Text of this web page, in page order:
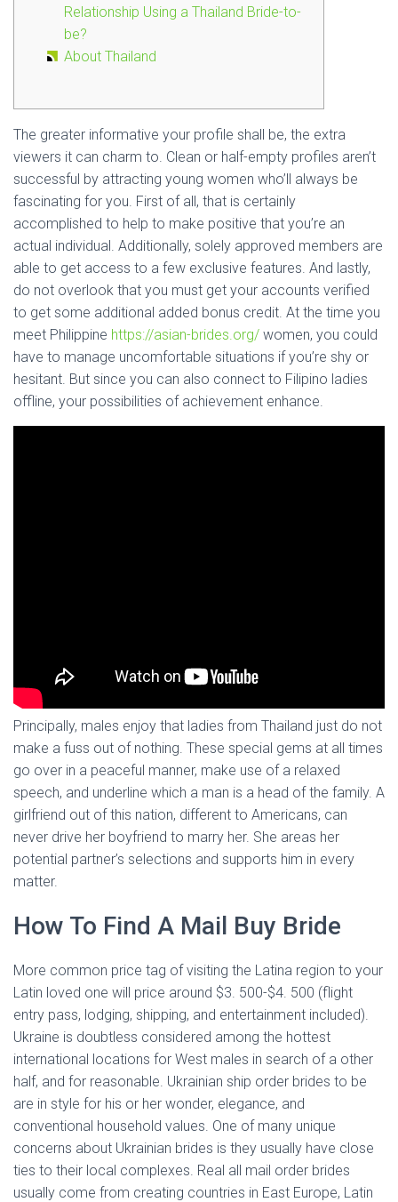
Relationship Using a Thailand Bride-to-
be?
About Thailand
The greater informative your profile shall be, the extra
viewers it can charm to. Clean or half-empty profiles aren’t
successful by attracting young women who’ll always be
fascinating for you. First of all, that is certainly
accomplished to help to make positive that you’re an
actual individual. Additionally, solely approved members are
able to get access to a few exclusive features. And lastly,
do not overlook that you must get your accounts verified
to get some additional added bonus credit. At the time you
meet Philippine https://asian-brides.org/ women, you could
have to manage uncomfortable situations if you’re shy or
hesitant. But since you can also connect to Filipino ladies
offline, your possibilities of achievement enhance.
Principally, males enjoy that ladies from Thailand just do not
make a fuss out of nothing. These special gems at all times
go over in a peaceful manner, make use of a relaxed
speech, and underline which a man is a head of the family. A
girlfriend out of this nation, different to Americans, can
never drive her boyfriend to marry her. She areas her
potential partner’s selections and supports him in every
matter.
How To Find A Mail Buy Bride
More common price tag of visiting the Latina region to your
Latin loved one will price around $3. 500-$4. 500 (flight
entry pass, lodging, shipping, and entertainment included).
Ukraine is doubtless considered among the hottest
international locations for West males in search of a other
half, and for reasonable. Ukrainian ship order brides to be
are in style for his or her wonder, elegance, and
conventional household values. One of many unique
concerns about Ukrainian brides is they usually have close
ties to their local complexes. Real all mail order brides
usually come from creating countries in East Europe, Latin